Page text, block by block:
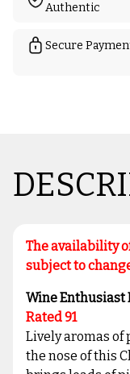
Authentic
Secure
The availability
subject to
Wine Enthusiast
Rated 91
Lively aromas
the nose of this